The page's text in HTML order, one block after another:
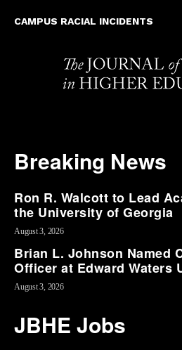
CAMPUS RACIAL INCIDENTS
Breaking News
Ron R. Walcott to Lead
the University of Georgia
August 3, 2026
Brian L. Johnson Named
Officer at Edward Waters
August 3, 2026
JBHE Jobs